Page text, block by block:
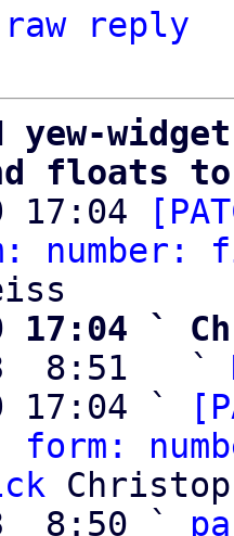
raw
reply
yew-
floats
17:04
17:04 `
8:51   `
17:04 `
8:50 `